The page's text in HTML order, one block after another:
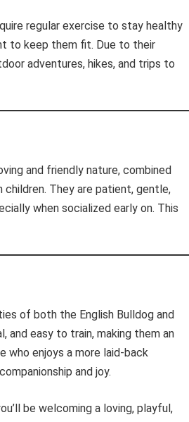
regular exercise to stay healthy
to keep them fit. Due to their
adventures, hikes, and trips to
and friendly nature, combined
They are patient, gentle,
when socialized early on. This
of both the English Bulldog and
and easy to train, making them an
who enjoys a more laid-back
and joy.
be welcoming a loving, playful,